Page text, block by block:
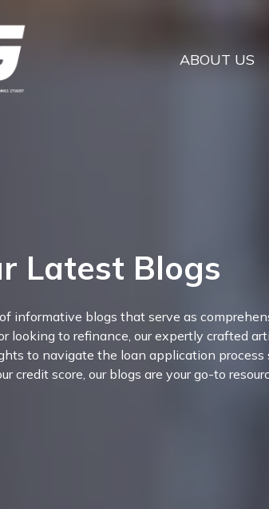
ABOUT US
Latest Blogs
informative blogs that serve as
looking to refinance, our expertly crafted
to navigate the loan application
credit score, our blogs are your go-to